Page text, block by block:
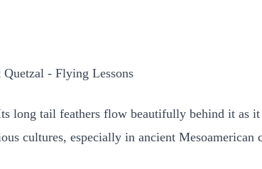
long tail feathers flow beautifully behind it as
cultures, especially in ancient Mesoamerican